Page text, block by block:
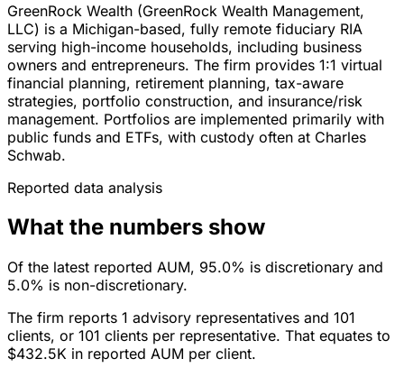
GreenRock Wealth (GreenRock Wealth Management,
LLC) is a Michigan-based, fully remote fiduciary RIA
serving high-income households, including business
owners and entrepreneurs. The firm provides 1:1 virtual
financial planning, retirement planning, tax-aware
strategies, portfolio construction, and insurance/risk
management. Portfolios are implemented primarily with
public funds and ETFs, with custody often at Charles
Schwab.
Reported data analysis
What the numbers show
Of the latest reported AUM, 95.0% is discretionary and
5.0% is non-discretionary.
The firm reports 1 advisory representatives and 101
clients, or 101 clients per representative. That equates to
$432.5K in reported AUM per client.